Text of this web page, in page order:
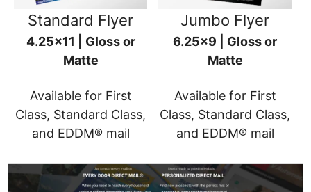
Standard Flyer
4.25x11 | Gloss or
Matte
Available for First
Class, Standard Class,
and EDDM® mail
Jumbo Flyer
6.25x9 | Gloss or
Matte
Available for First
Class, Standard Class,
and EDDM® mail